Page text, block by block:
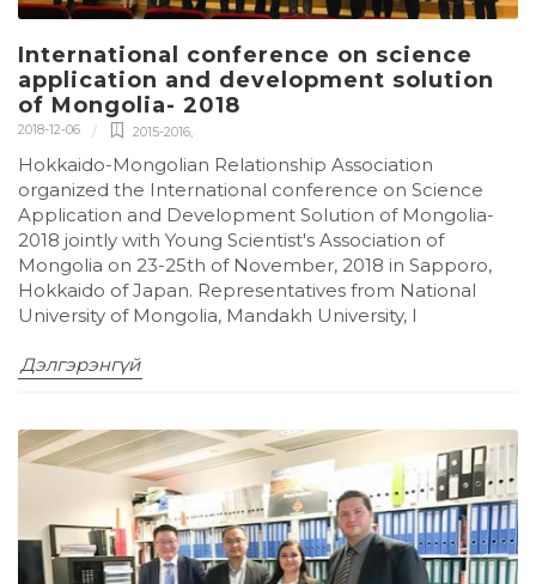
International conference on science
application and development solution
of Mongolia- 2018
2018-12-06 2015-2016,
Hokkaido-Mongolian Relationship Association
organized the International conference on Science
Application and Development Solution of Mongolia-
2018 jointly with Young Scientist's Association of
Mongolia on 23-25th of November, 2018 in Sapporo,
Hokkaido of Japan. Representatives from National
University of Mongolia, Mandakh University, I
Дэлгэрэнгүй